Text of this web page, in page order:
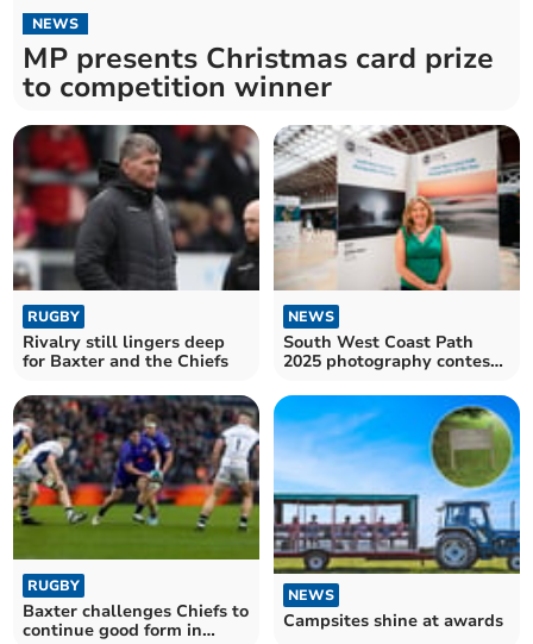
NEWS
MP presents Christmas card prize
to competition winner
RUGBY
Rivalry still lingers deep
for Baxter and the Chiefs
NEWS
South West Coast Path
2025 photography contest
RUGBY
Baxter challenges Chiefs to
continue good form in
NEWS
Campsites shine at awards